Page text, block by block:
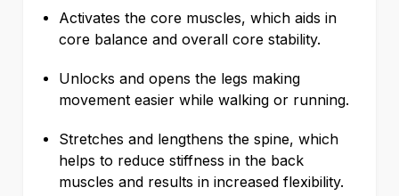
Activates the core muscles, which aids in
core balance and overall core stability.
Unlocks and opens the legs making
movement easier while walking or running.
Stretches and lengthens the spine, which
helps to reduce stiffness in the back
muscles and results in increased flexibility.